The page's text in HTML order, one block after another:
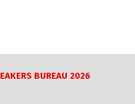
BUREAU 2026